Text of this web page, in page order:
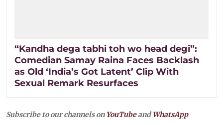
“Kandha dega tabhi toh wo head degi”:
Comedian Samay Raina Faces Backlash
as Old ‘India’s Got Latent’ Clip With
Sexual Remark Resurfaces
Subscribe to our channels on YouTubeandWhatsApp